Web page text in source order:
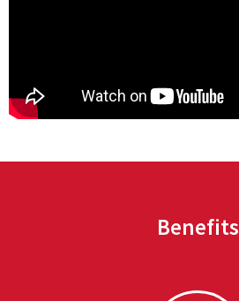
Benefits